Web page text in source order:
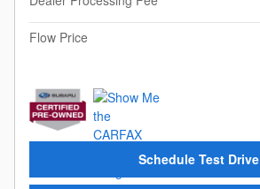
Flow Price
Schedule Test Drive